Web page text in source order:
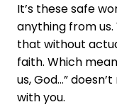
It’s these safe
anything from
that without
faith. Which
us, God…”
with you.